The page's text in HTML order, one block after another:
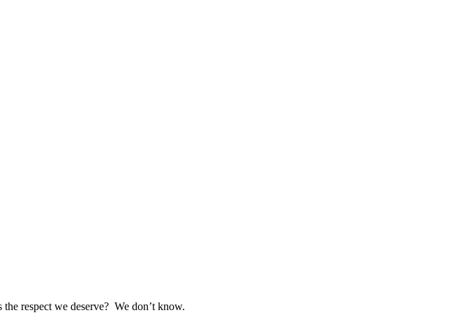
respect we deserve? We don’t know.